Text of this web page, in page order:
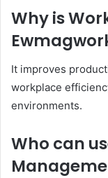
Why is
It improves
workplace
environments.
Who can